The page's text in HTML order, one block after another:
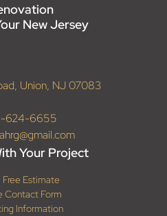
New Jersey
Union, NJ 07083
624-6655
Your Project
Estimate
Contact Form
Information